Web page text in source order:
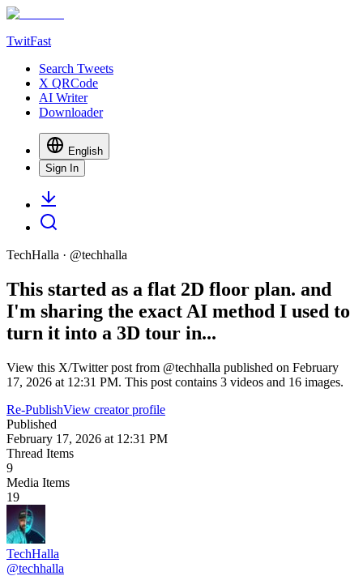
TwitFast
Search Tweets
X QRCode
AI Writer
Downloader
English
Sign In
TechHalla · @techhalla
This started as a flat 2D floor plan. and
I'm sharing the exact AI method I used to
turn it into a 3D tour in...
View this X/Twitter post from @techhalla published on February
17, 2026 at 12:31 PM. This post contains 3 videos and 16 images.
Re-PublishView creator profile
Published
February 17, 2026 at 12:31 PM
Thread Items
9
Media Items
19
TechHalla
@techhalla